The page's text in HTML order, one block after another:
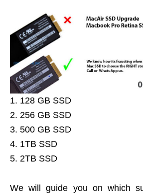
1. 128 GB SSD
2. 256 GB SSD
3. 500 GB SSD
4. 1TB SSD
5. 2TB SSD
We will guide you on which